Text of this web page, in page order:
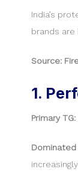
India’s
brands
Source:
1.
Primary TG:
Dominated